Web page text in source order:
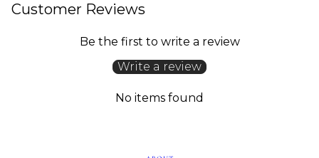
Customer Reviews
Be the first to write a review
Write a review
No items found